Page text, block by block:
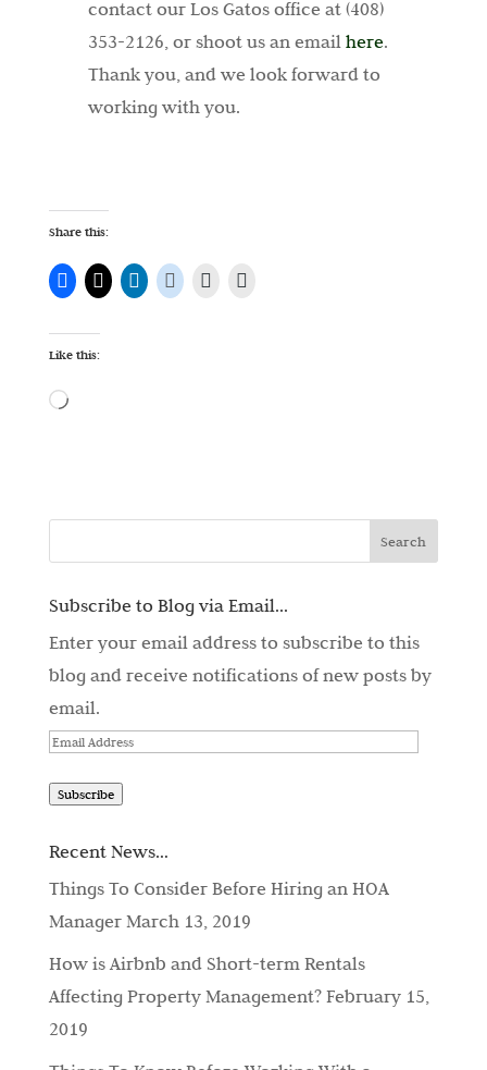
contact our Los Gatos office at (408)
353-2126, or shoot us an email here.
Thank you, and we look forward to
working with you.
Share this:
Like this:
Loading…
Subscribe to Blog via Email...
Enter your email address to subscribe to this
blog and receive notifications of new posts by
email.
Email
Subscribe
Recent News…
Things To Consider Before Hiring an HOA
Manager March 13, 2019
How is Airbnb and Short-term Rentals
Affecting Property Management? February 15,
2019